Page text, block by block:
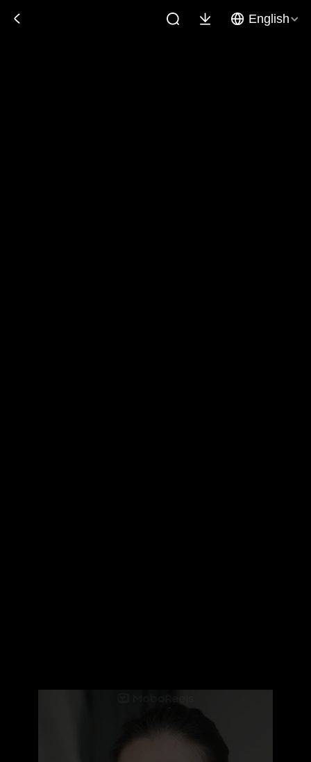
English